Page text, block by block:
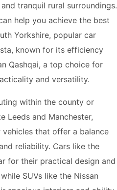
tranquil rural surroundings.
help you achieve the best
Yorkshire, popular car
known for its efficiency
Qashqai, a top choice for
and versatility.
within the county or
Leeds and Manchester,
vehicles that offer a balance
reliability. Cars like the
for their practical design and
SUVs like the Nissan